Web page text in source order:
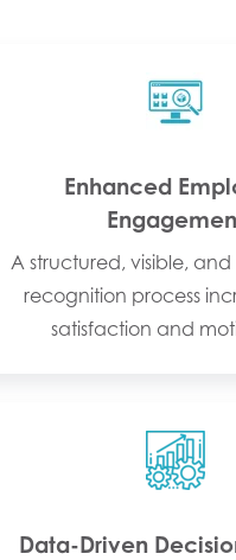
Enhanced
A structured, visible,
recognition process
satisfaction and
Data-Driven